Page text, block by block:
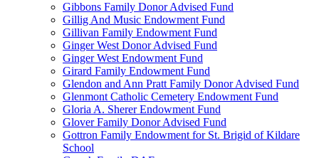
Gibbons Family Donor Advised Fund
Gillig And Music Endowment Fund
Gillivan Family Endowment Fund
Ginger West Donor Advised Fund
Ginger West Endowment Fund
Girard Family Endowment Fund
Glendon and Ann Pratt Family Donor Advised Fund
Glenmont Catholic Cemetery Endowment Fund
Gloria A. Sherer Endowment Fund
Glover Family Donor Advised Fund
Gottron Family Endowment for St. Brigid of Kildare
School